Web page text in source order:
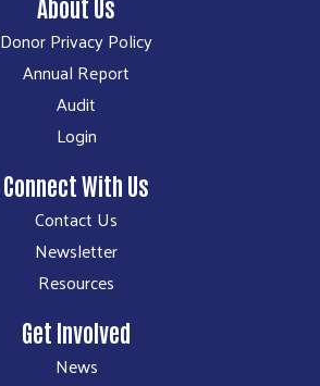
About Us
Donor Privacy Policy
Annual Report
Audit
Login
Connect With Us
Contact Us
Newsletter
Resources
Get Involved
News